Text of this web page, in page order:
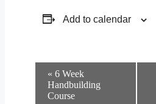
Add to calendar
Event
Navigation
« 6 Week
Handbuilding
Course